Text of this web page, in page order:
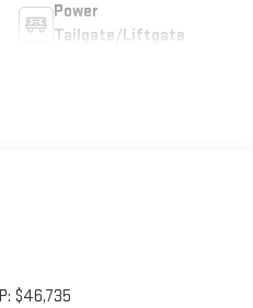
Power
Tailgate/Liftgate
$46,735